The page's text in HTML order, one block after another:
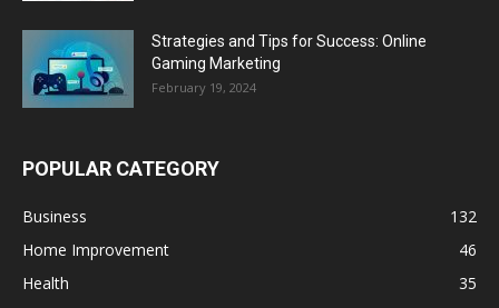
Strategies and Tips for Success: Online
Gaming Marketing
February 19, 2024
POPULAR CATEGORY
Business
132
Home Improvement
46
Health
35